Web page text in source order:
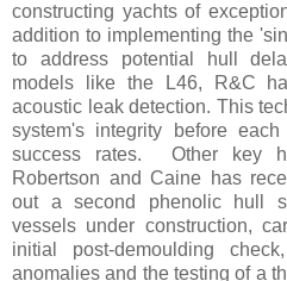
constructing yachts of
addition to implementing the
to address potential hull
models like the L46, R&C
acoustic leak detection. This
system's integrity before
success rates. Other key
Robertson and Caine has
out a second phenolic hull
vessels under construction,
initial post-demoulding
anomalies and the testing of a